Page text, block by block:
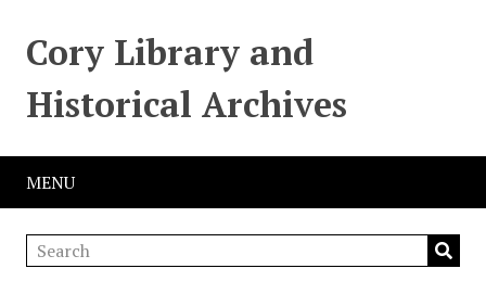
Cory Library and
Historical Archives
MENU